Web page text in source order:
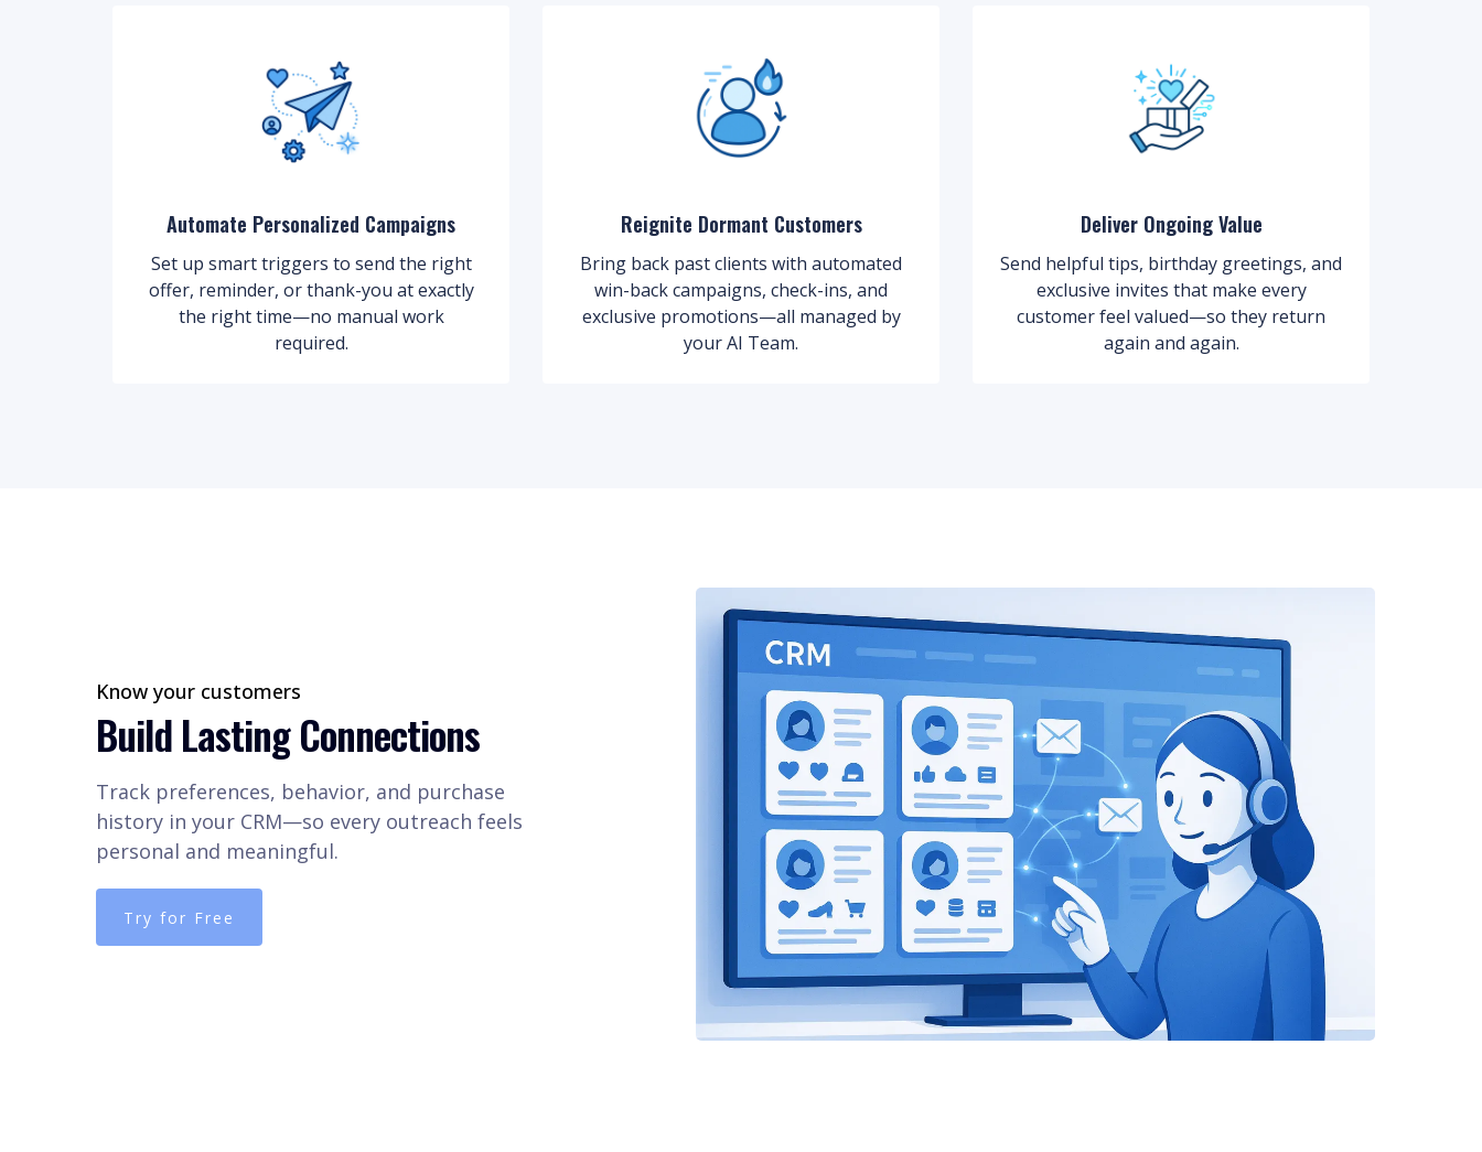
Automate Personalized Campaigns
Set up smart triggers to send the right
offer, reminder, or thank-you at exactly
the right time—no manual work
required.
Reignite Dormant Customers
Bring back past clients with automated
win-back campaigns, check-ins, and
exclusive promotions—all managed by
your AI Team.
Deliver Ongoing Value
Send helpful tips, birthday greetings, and
exclusive invites that make every
customer feel valued—so they return
again and again.
Know your customers
Build Lasting Connections
Track preferences, behavior, and purchase
history in your CRM—so every outreach feels
personal and meaningful.
Try for Free